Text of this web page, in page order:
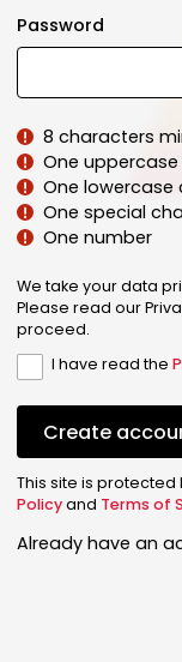
Password
8 characters
One
One lowercase
One special
One number
We take your data
Please read our
proceed.
I have read the
Create
This site is protected
Policyand Terms of
Already have an